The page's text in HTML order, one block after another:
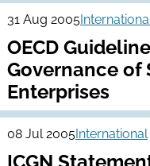
31 Aug 2005
OECD
Governance of
Enterprises
08 Jul 2005International
ICGN